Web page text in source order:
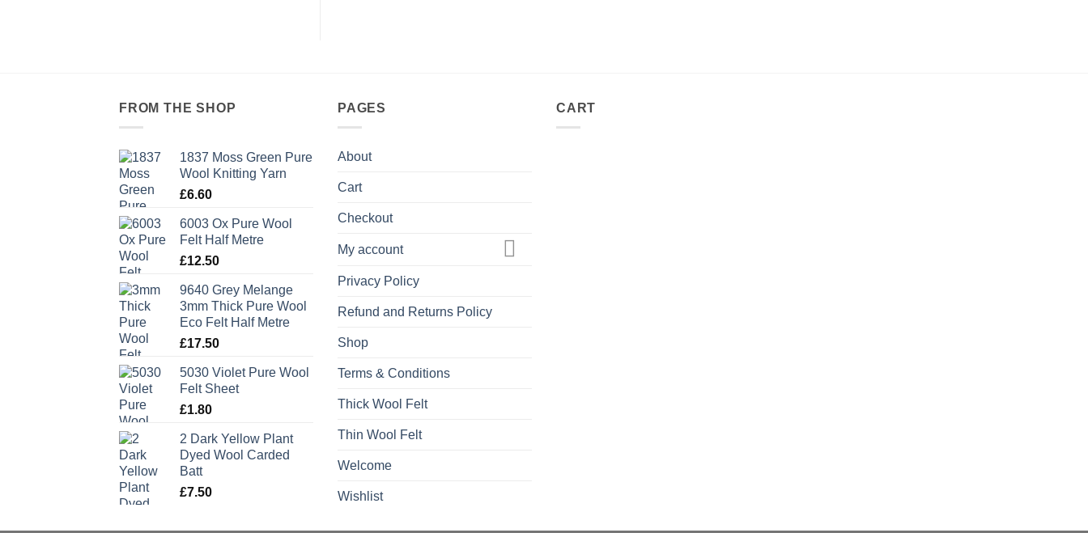
FROM THE SHOP
1837 Moss Green Pure
Wool Knitting Yarn
£6.60
6003 Ox Pure Wool
Felt Half Metre
£12.50
9640 Grey Melange
3mm Thick Pure Wool
Eco Felt Half Metre
£17.50
5030 Violet Pure Wool
Felt Sheet
£1.80
2 Dark Yellow Plant
Dyed Wool Carded
Batt
£7.50
PAGES
About
Cart
Checkout
My account
Privacy Policy
Refund and Returns Policy
Shop
Terms & Conditions
Thick Wool Felt
Thin Wool Felt
Welcome
Wishlist
CART